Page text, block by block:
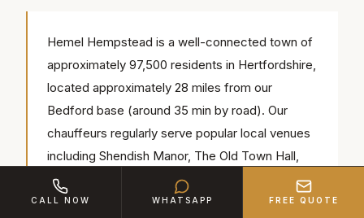
Hemel Hempstead is a well-connected town of
approximately 97,500 residents in Hertfordshire,
located approximately 28 miles from our
Bedford base (around 35 min by road). Our
chauffeurs regularly serve popular local venues
including Shendish Manor, The Old Town Hall,
Amaravati Buddhist Monastery — we know the
access routes, parking and timings for each.
CALL NOW WHATSAPP FREE QUOTE